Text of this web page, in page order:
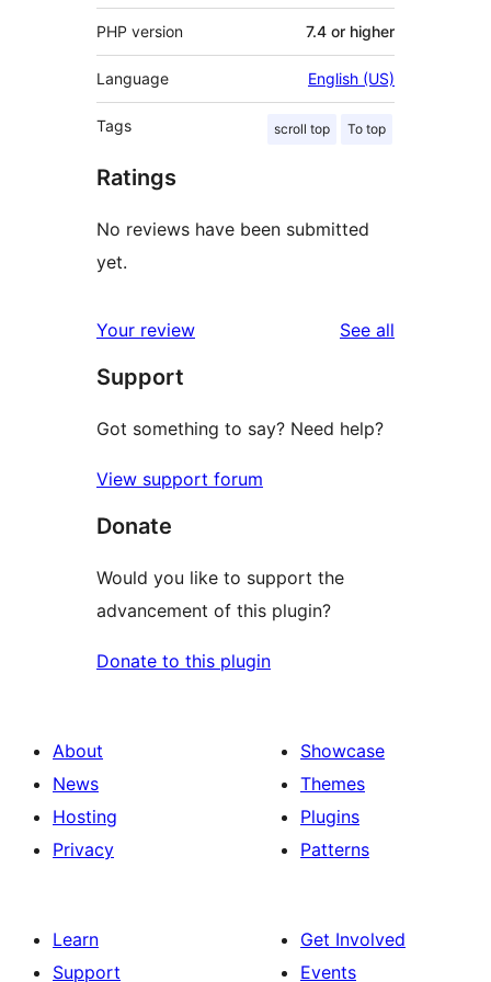
PHP version 7.4 or higher
Language English (US)
Tags scroll top To top
Ratings
No reviews have been submitted
yet.
Your review See all
Support
Got something to say? Need help?
View support forum
Donate
Would you like to support the
advancement of this plugin?
Donate to this plugin
About
News
Hosting
Privacy
Showcase
Themes
Plugins
Patterns
Learn
Support
Get Involved
Events